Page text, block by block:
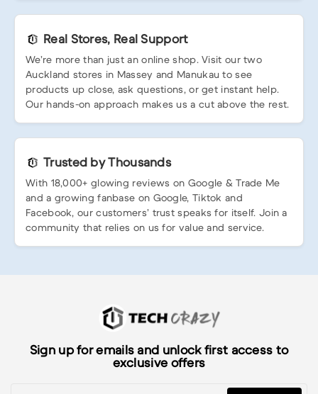
Real Stores, Real Support
We’re more than just an online shop. Visit our two
Auckland stores in Massey and Manukau to see
products up close, ask questions, or get instant help.
Our hands-on approach makes us a cut above the rest.
Trusted by Thousands
With 18,000+ glowing reviews on Google & Trade Me
and a growing fanbase on Google, Tiktok and
Facebook, our customers’ trust speaks for itself. Join a
community that relies on us for value and service.
Sign up for emails and unlock first access to
exclusive offers